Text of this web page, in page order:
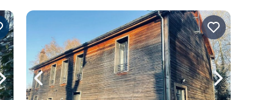
Navigate rightNavigate left Navigate right